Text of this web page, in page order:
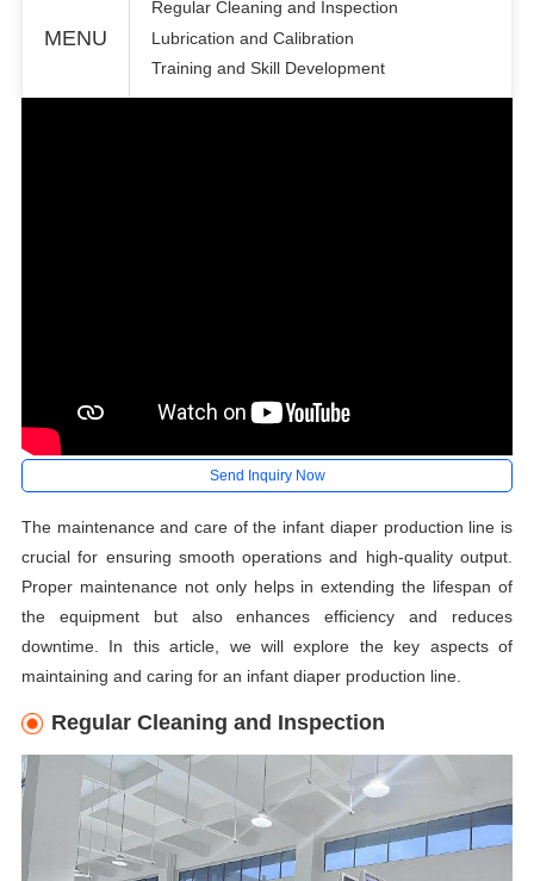
MENU
Regular Cleaning and Inspection
Lubrication and Calibration
Training and Skill Development
Send Inquiry Now
The maintenance and care of the infant diaper production line is
crucial for ensuring smooth operations and high-quality output.
Proper maintenance not only helps in extending the lifespan of
the equipment but also enhances efficiency and reduces
downtime. In this article, we will explore the key aspects of
maintaining and caring for an infant diaper production line.
Regular Cleaning and Inspection